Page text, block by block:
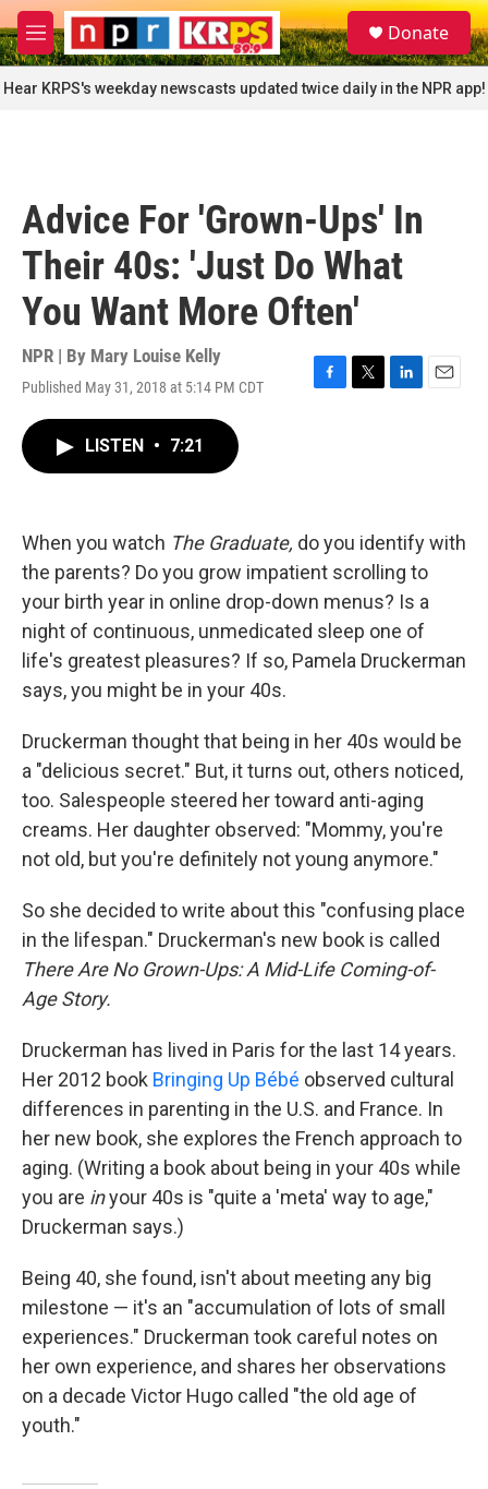
Skip to main content
M
e
n
u
S
e
a
r
c
Donate
Hear KRPS's weekday newscasts updated twice daily in the NPR app!
Advice For 'Grown-Ups' In
Their 40s: 'Just Do What
You Want More Often'
NPR | By Mary Louise Kelly
Published May 31, 2018 at 5:14 PM CDT
F
k
T
L
n
E
LISTEN • 7:21
When you watch The Graduate, do you identify with
the parents? Do you grow impatient scrolling to
your birth year in online drop-down menus? Is a
night of continuous, unmedicated sleep one of
life's greatest pleasures? If so, Pamela Druckerman
says, you might be in your 40s.
Druckerman thought that being in her 40s would be
a "delicious secret." But, it turns out, others noticed,
too. Salespeople steered her toward anti-aging
creams. Her daughter observed: "Mommy, you're
not old, but you're definitely not young anymore."
So she decided to write about this "confusing place
in the lifespan." Druckerman's new book is called
There Are No Grown-Ups: A Mid-Life Coming-of-
Age Story.
Druckerman has lived in Paris for the last 14 years.
Her 2012 book Bringing Up Bébé observed cultural
differences in parenting in the U.S. and France. In
her new book, she explores the French approach to
aging. (Writing a book about being in your 40s while
you are inyour 40s is "quite a 'meta' way to age,"
Druckerman says.)
Being 40, she found, isn't about meeting any big
milestone — it's an "accumulation of lots of small
experiences." Druckerman took careful notes on
her own experience, and shares her observations
on a decade Victor Hugo called "the old age of
youth."